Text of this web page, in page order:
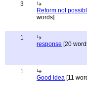
3
Reform not
words]
1
response [20
1
Good idea [11